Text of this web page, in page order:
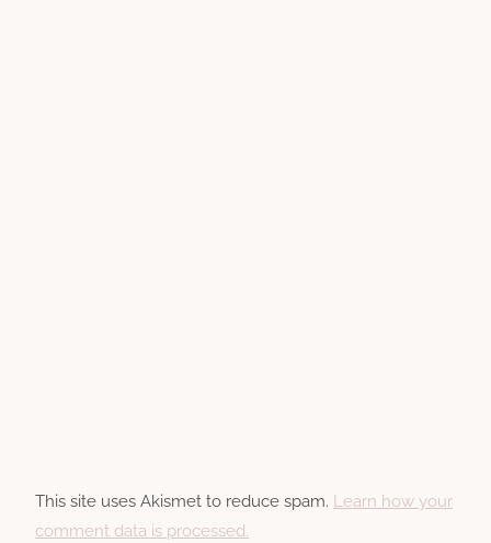
This site uses Akismet to reduce spam. Learn how your
comment data is processed.